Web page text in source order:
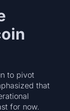
to pivot
that
for now.